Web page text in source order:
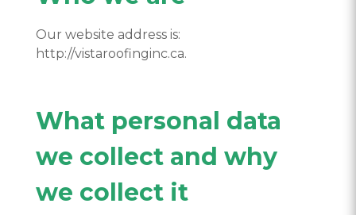
Our website address is:
http://vistaroofinginc.ca.
What personal data
we collect and why
we collect it